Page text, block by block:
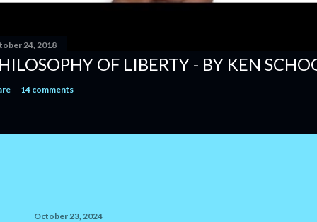
24, 2018
OF LIBERTY - BY KEN
14 comments
October 23, 2024